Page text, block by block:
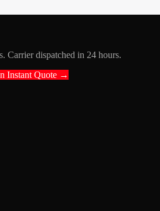
Carrier dispatched in 24 hours.
Instant Quote →